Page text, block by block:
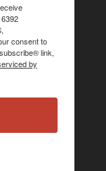
consent to
link,
by